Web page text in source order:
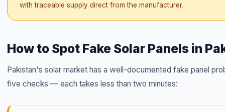
with traceable supply direct from the manufacturer.
How to Spot Fake Solar Panels in
Pakistan's solar market has a well-documented fake panel
five checks — each takes less than two minutes: